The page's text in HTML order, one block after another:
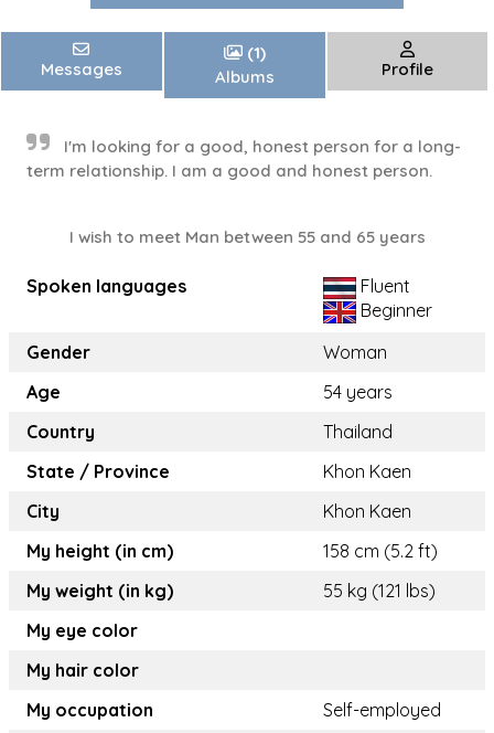
Messages
(1)
Albums
Profile
I'm looking for a good, honest person for a long-
term relationship. I am a good and honest person.
I wish to meet Man between 55 and 65 years
Spoken languages
Fluent
Beginner
Gender
Woman
Age
54 years
Country
Thailand
State / Province
Khon Kaen
City
Khon Kaen
My height (in cm)
158 cm (5.2 ft)
My weight (in kg)
55 kg (121 lbs)
My eye color
My hair color
My occupation
Self-employed